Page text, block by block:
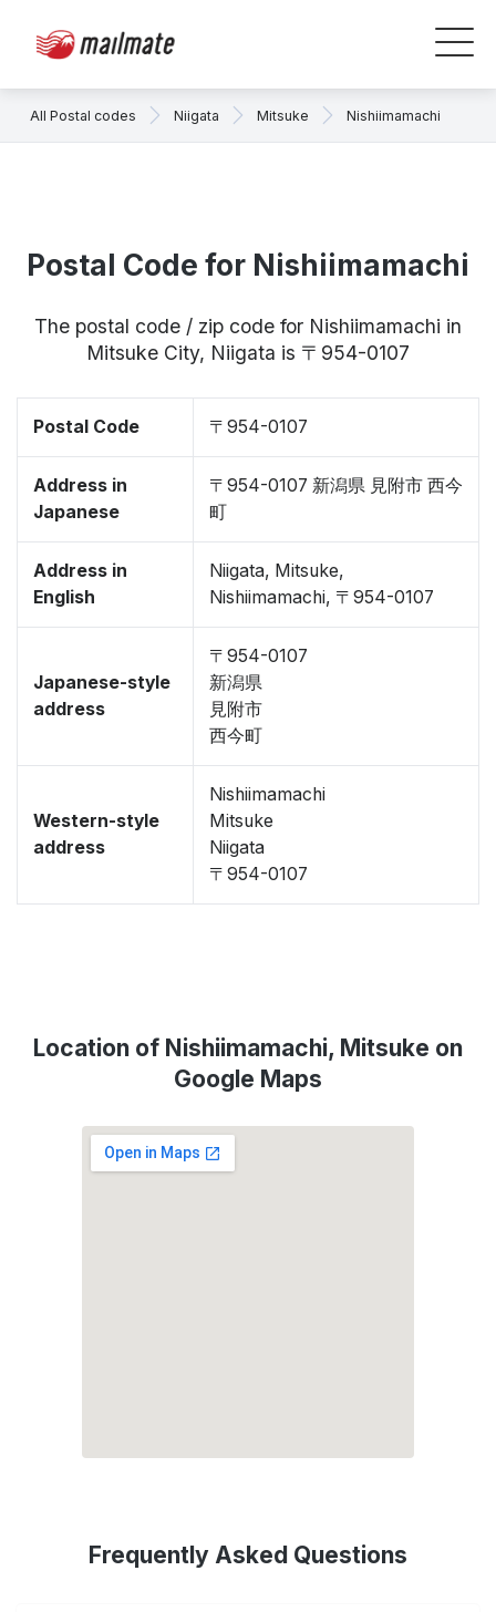
All Postal codes Niigata Mitsuke Nishiimamachi
Postal Code for Nishiimamachi
The postal code / zip code for Nishiimamachi in
Mitsuke City, Niigata is 〒954-0107
Postal Code 〒954-0107
Address in
Japanese
〒954-0107 新潟県 見附市 西今
町
Address in
English
Niigata, Mitsuke,
Nishiimamachi, 〒954-0107
Japanese-style
address
〒954-0107
新潟県
見附市
西今町
Western-style
address
Nishiimamachi
Mitsuke
Niigata
〒954-0107
Location of Nishiimamachi, Mitsuke on
Google Maps
Frequently Asked Questions